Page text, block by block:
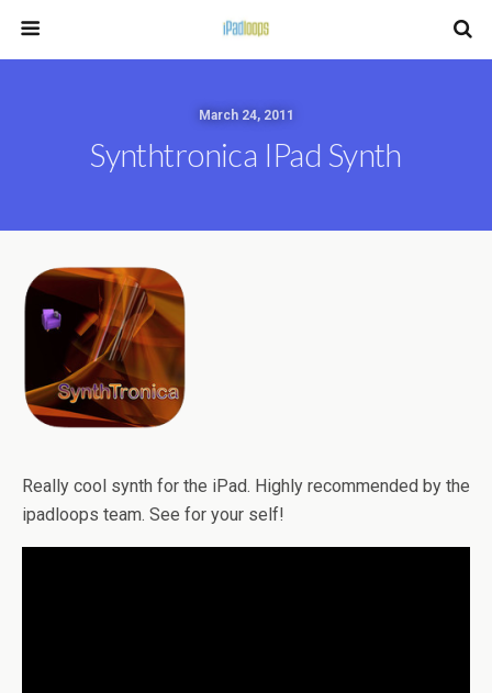
March 24, 2011
Synthtronica IPad Synth
Really cool synth for the iPad. Highly recommended by the
ipadloops team. See for your self!